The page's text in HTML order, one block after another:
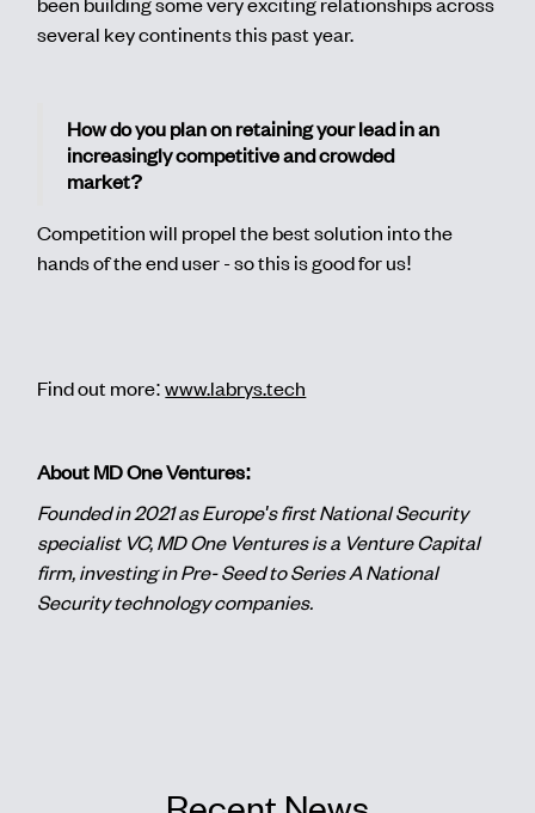
several key continents this past year.
How do you plan on retaining your lead in an
increasingly competitive and crowded
market?
Competition will propel the best solution into the
hands of the end user - so this is good for us!
Find out more:www.labrys.tech
About MD One Ventures:
Founded in 2021 as Europe's first National Security
specialist VC, MD One Ventures is a Venture Capital
firm, investing in Pre- Seed to Series A National
Security technology companies.